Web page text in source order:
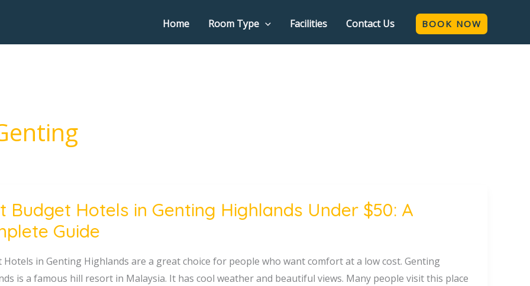
Home Room Type Facilities Contact Us BOOK NOW
Budget Hotels in Genting Highlands Under $50: A
Guide
Hotels in Genting Highlands are a great choice for people who want comfort at a low cost. Genting
is a famous hill resort in Malaysia. It has cool weather and beautiful views. Many people visit this place